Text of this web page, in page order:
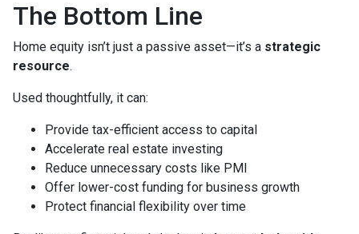
The Bottom Line
Home equity isn’t just a passive asset—it’s a strategic
resource.
Used thoughtfully, it can:
Provide tax-efficient access to capital
Accelerate real estate investing
Reduce unnecessary costs like PMI
Offer lower-cost funding for business growth
Protect financial flexibility over time